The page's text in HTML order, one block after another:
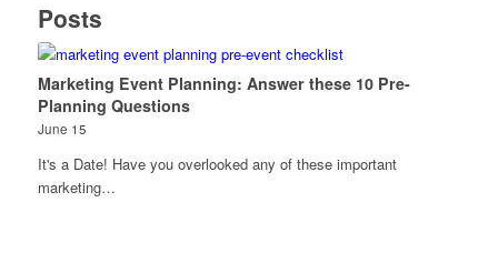
Posts
Marketing Event Planning: Answer these 10 Pre-
Planning Questions
June 15
It's a Date! Have you overlooked any of these important
marketing…